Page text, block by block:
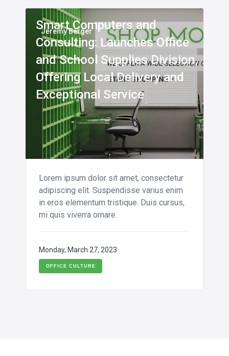
Smart Computers and
Consulting: Launches Office
and School Supplies Division,
Offering Local Delivery and
Exceptional Service
Jeremy Berger
Lorem ipsum dolor sit amet, consectetur
adipiscing elit. Suspendisse varius enim
in eros elementum tristique. Duis cursus,
mi quis viverra ornare.
Monday, March 27, 2023
OFFICE CULTURE